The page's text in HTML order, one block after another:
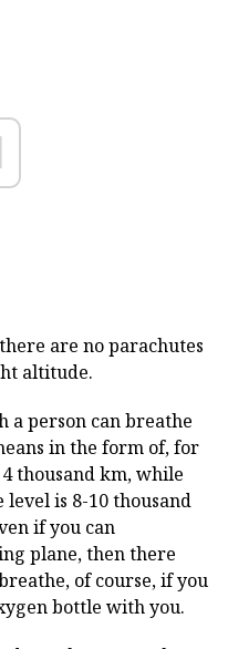
are no parachutes
altitude.
a person can breathe
in the form of, for
thousand km, while
is 8-10 thousand
if you can
plane, then there
of course, if you
bottle with you.